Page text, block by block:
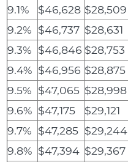
9.1%
$46,628 $28,509
9.2% $46,737 $28,631
9.3% $46,846 $28,753
9.4% $46,956 $28,875
9.5% $47,065 $28,998
9.6% $47,175 $29,121
9.7% $47,285 $29,244
9.8% $47,394 $29,367